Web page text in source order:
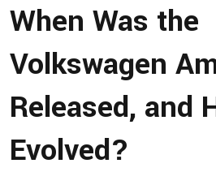
When Was the
Volkswagen
Released, and
Evolved?